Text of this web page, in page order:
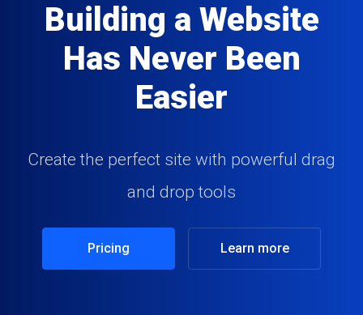
Building a Website
Has Never Been
Easier
Create the perfect site with powerful drag
and drop tools
Pricing Learn more